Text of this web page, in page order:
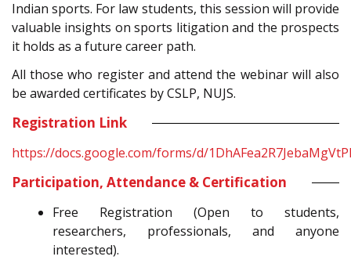
Indian sports. For law students, this session will provide
valuable insights on sports litigation and the prospects
it holds as a future career path.
All those who register and attend the webinar will also
be awarded certificates by CSLP, NUJS.
Registration Link
https://docs.google.com/forms/d/
Participation, Attendance & Certification
Free Registration (Open to students,
researchers, professionals, and anyone
interested).